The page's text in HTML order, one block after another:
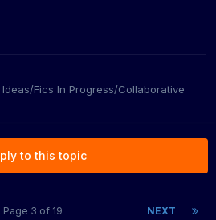
Ideas/Fics In Progress/Collaborative
to this topic
NEXT
Page 3 of 19